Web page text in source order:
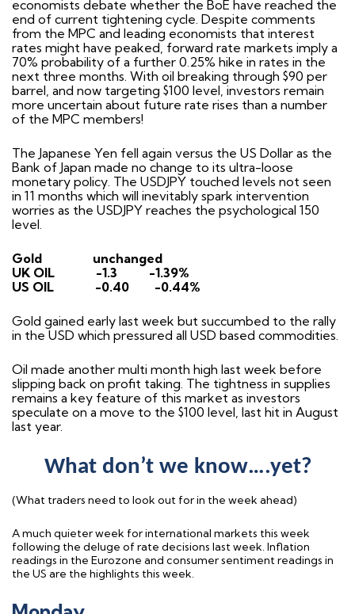
economists debate whether the BoE have reached the
end of current tightening cycle. Despite comments
from the MPC and leading economists that interest
rates might have peaked, forward rate markets imply a
70% probability of a further 0.25% hike in rates in the
next three months. With oil breaking through $90 per
barrel, and now targeting $100 level, investors remain
more uncertain about future rate rises than a number
of the MPC members!
The Japanese Yen fell again versus the US Dollar as the
Bank of Japan made no change to its ultra-loose
monetary policy. The USDJPY touched levels not seen
in 11 months which will inevitably spark intervention
worries as the USDJPY reaches the psychological 150
level.
Gold
unchanged
UK OIL
-1.3
-1.39%
US OIL
-0.40 -0.44%
Gold gained early last week but succumbed to the rally
in the USD which pressured all USD based commodities.
Oil made another multi month high last week before
slipping back on profit taking. The tightness in supplies
remains a key feature of this market as investors
speculate on a move to the $100 level, last hit in August
last year.
What don’t we know….yet?
(What traders need to look out for in the week ahead)
A much quieter week for international markets this week
following the deluge of rate decisions last week. Inflation
readings in the Eurozone and consumer sentiment readings in
the US are the highlights this week.